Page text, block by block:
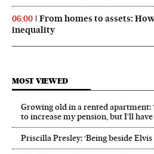
06:00
From homes to assets:
inequality
MOST VIEWED
Growing old in a rented apartment:
to increase my pension, but I’ll
Priscilla Presley: ‘Being beside Elvis